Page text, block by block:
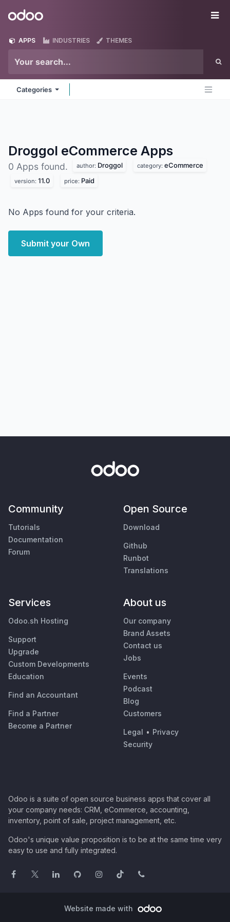
Odoo
APPS INDUSTRIES THEMES
Categories
Droggol eCommerce Apps
0 Apps found. author: Droggol category: eCommerce
version: 11.0 price: Paid
No Apps found for your criteria.
Submit your Own
Community
Tutorials
Documentation
Forum
Open Source
Download
Github
Runbot
Translations
Services
Odoo.sh Hosting
Support
Upgrade
Custom Developments
Education
Find an Accountant
Find a Partner
Become a Partner
About us
Our company
Brand Assets
Contact us
Jobs
Events
Podcast
Blog
Customers
Legal • Privacy
Security
Odoo is a suite of open source business apps that cover all
your company needs: CRM, eCommerce, accounting,
inventory, point of sale, project management, etc.
Odoo's unique value proposition is to be at the same time very
easy to use and fully integrated.
Website made with